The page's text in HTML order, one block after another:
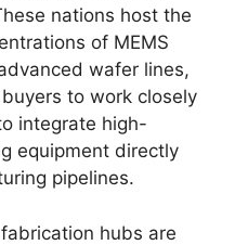
nations host the
of MEMS
wafer lines,
to work closely
integrate high-
equipment directly
pipelines.
hubs are